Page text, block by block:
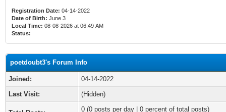
Registration Date: 04-14-2022
Date of Birth: June 3
Local Time: 08-08-2026 at 06:49 AM
Status:
poetdoubt3's Forum Info
Joined:
04-14-2022
Last Visit:
(Hidden)
0 (0 posts per day | 0 percent of total posts)